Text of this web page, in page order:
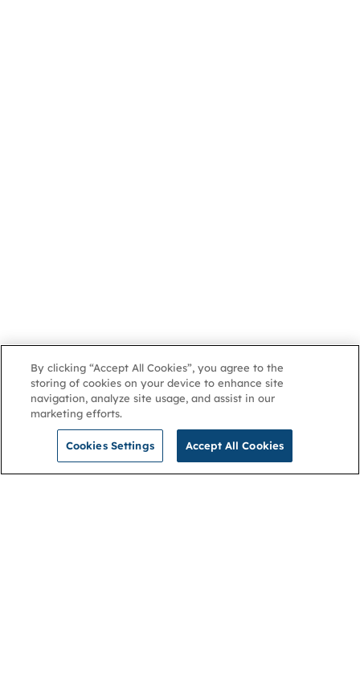
By clicking “Accept All Cookies”, you agree to the
storing of cookies on your device to enhance site
navigation, analyze site usage, and assist in our
marketing efforts.
Cookies Settings Accept All Cookies